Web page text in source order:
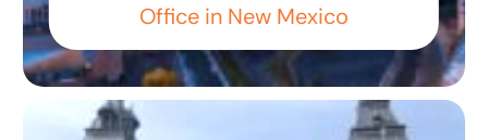
Office in New Mexico